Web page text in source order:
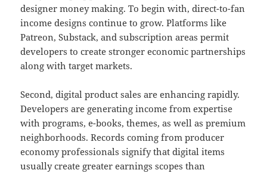
designer money making. To begin with, direct-to-fan
income designs continue to grow. Platforms like
Patreon, Substack, and subscription areas permit
developers to create stronger economic partnerships
along with target markets.
Second, digital product sales are enhancing rapidly.
Developers are generating income from expertise
with programs, e-books, themes, as well as premium
neighborhoods. Records coming from producer
economy professionals signify that digital items
usually create greater earnings scopes than